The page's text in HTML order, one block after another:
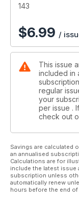
143
$6.99 /
This issue
included in
regular
your
per issue .
check out
Savings are calculated
an annualised
Calculations are for
include the latest issue
subscription unless
automatically renew
hours before the end